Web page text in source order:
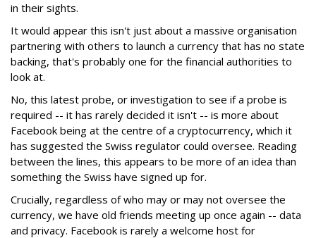
in their sights.
It would appear this isn't just about a massive organisation
partnering with others to launch a currency that has no state
backing, that's probably one for the financial authorities to
look at.
No, this latest probe, or investigation to see if a probe is
required -- it has rarely decided it isn't -- is more about
Facebook being at the centre of a cryptocurrency, which it
has suggested the Swiss regulator could oversee. Reading
between the lines, this appears to be more of an idea than
something the Swiss have signed up for.
Crucially, regardless of who may or may not oversee the
currency, we have old friends meeting up once again -- data
and privacy. Facebook is rarely a welcome host for